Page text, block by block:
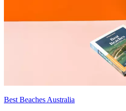
Best Beaches Australia